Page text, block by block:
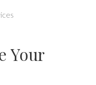
Your